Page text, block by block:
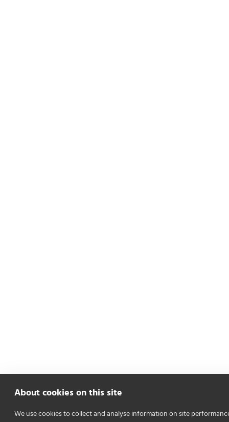
About cookies on this site
We use cookies to collect and analyse information on site